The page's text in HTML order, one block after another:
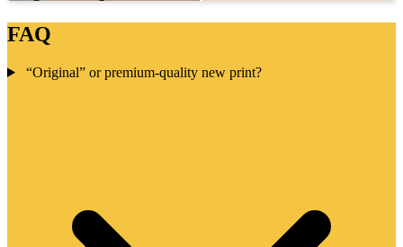
FAQ
“Original” or premium-quality new print?